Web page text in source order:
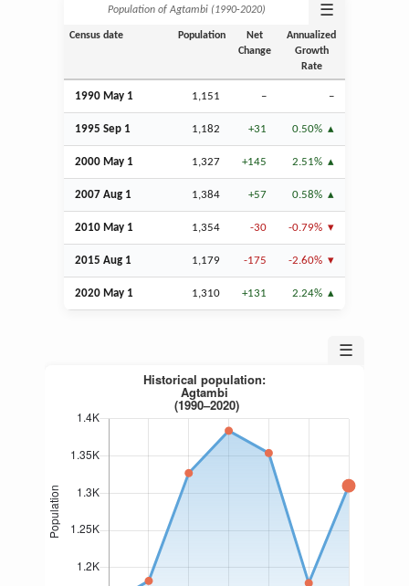
Population of Agtambi (1990‑2020) ☰
Census date Population
Net
Change
Annualized
Growth
Rate
1990 May 1 1,151 – –
1995 Sep 1 1,182 +31 0.50%
2000 May 1 1,327 +145 2.51%
2007 Aug 1 1,384 +57 0.58%
2010 May 1 1,354 -30 -0.79%
2015 Aug 1 1,179 -175 -2.60%
2020 May 1 1,310 +131 2.24%
☰